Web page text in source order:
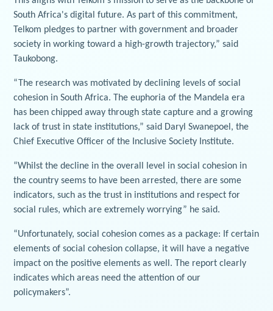
South Africa's digital future. As part of this commitment,
Telkom pledges to partner with government and broader
society in working toward a high-growth trajectory,” said
Taukobong.
“The research was motivated by declining levels of social
cohesion in South Africa. The euphoria of the Mandela era
has been chipped away through state capture and a growing
lack of trust in state institutions,” said Daryl Swanepoel, the
Chief Executive Officer of the Inclusive Society Institute.
“Whilst the decline in the overall level in social cohesion in
the country seems to have been arrested, there are some
indicators, such as the trust in institutions and respect for
social rules, which are extremely worrying” he said.
“Unfortunately, social cohesion comes as a package: If certain
elements of social cohesion collapse, it will have a negative
impact on the positive elements as well. The report clearly
indicates which areas need the attention of our
policymakers”.